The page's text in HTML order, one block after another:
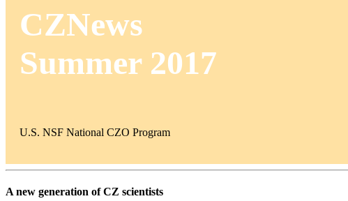
CZNews
Summer 2017
U.S. NSF National CZO Program
A new generation of CZ scientists